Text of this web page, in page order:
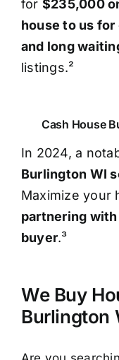
for $235,000
house to us for
and long
listings.²
Cash House
In 2024, a
Burlington WI
Maximize your
partnering
buyer.³
We Buy
Burlington